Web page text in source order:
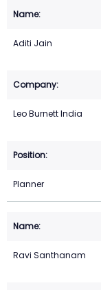
Aditi Jain
Leo Burnett India
Planner
Ravi Santhanam